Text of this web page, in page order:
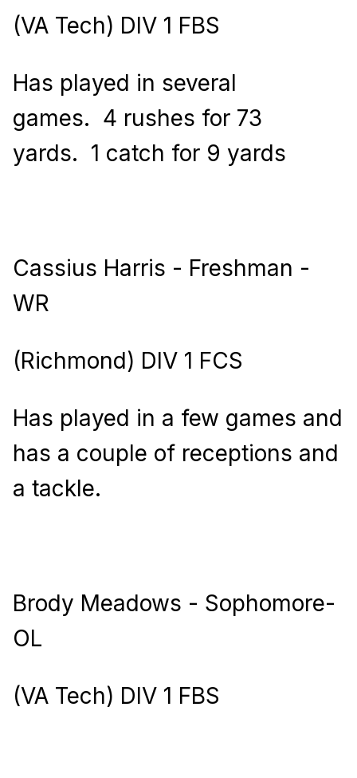
(VA Tech) DIV 1 FBS
Has played in several
games. 4 rushes for 73
yards. 1 catch for 9 yards
Cassius Harris - Freshman -
WR
(Richmond) DIV 1 FCS
Has played in a few games and
has a couple of receptions and
a tackle.
Brody Meadows - Sophomore-
OL
(VA Tech) DIV 1 FBS